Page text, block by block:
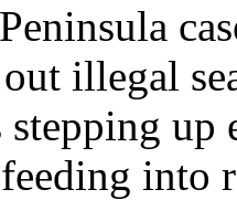
illegal
up
into